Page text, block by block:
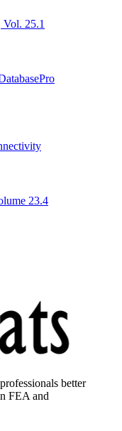
25.1
23.4
better
FEA and